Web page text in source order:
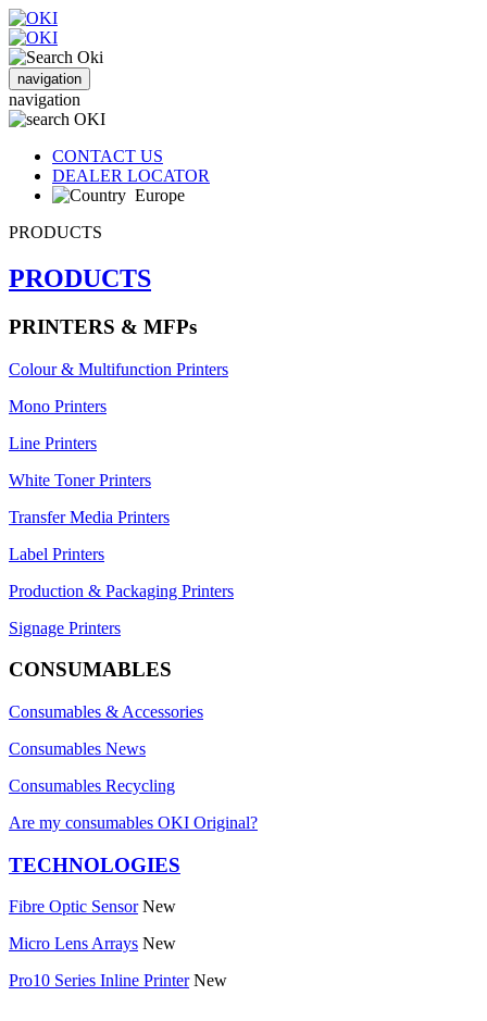
navigation
navigation
CONTACT US
DEALER LOCATOR
Europe
PRODUCTS
PRODUCTS
PRINTERS & MFPs
Colour & Multifunction Printers
Mono Printers
Line Printers
White Toner Printers
Transfer Media Printers
Label Printers
Production & Packaging Printers
Signage Printers
CONSUMABLES
Consumables & Accessories
Consumables News
Consumables Recycling
Are my consumables OKI Original?
TECHNOLOGIES
Fibre Optic Sensor New
Micro Lens Arrays New
Pro10 Series Inline Printer New